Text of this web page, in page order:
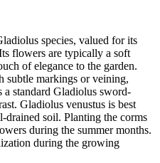
species, valued for its
flowers are typically a soft
of elegance to the garden.
subtle markings or veining,
standard Gladiolus sword-
Gladiolus venustus is best
drained soil. Planting the corms
during the summer months.
during the growing